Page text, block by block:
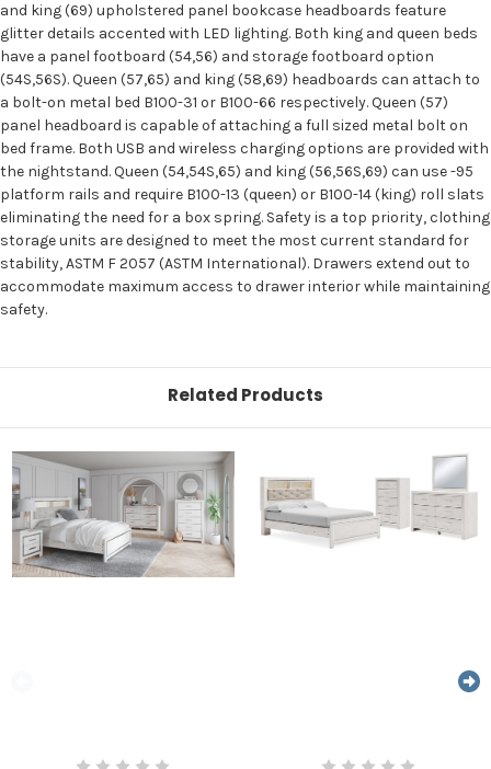
and king (69) upholstered panel bookcase headboards feature
glitter details accented with LED lighting. Both king and queen beds
have a panel footboard (54,56) and storage footboard option
(54S,56S). Queen (57,65) and king (58,69) headboards can attach to
a bolt-on metal bed B100-31 or B100-66 respectively. Queen (57)
panel headboard is capable of attaching a full sized metal bolt on
bed frame. Both USB and wireless charging options are provided with
the nightstand. Queen (54,54S,65) and king (56,56S,69) can use -95
platform rails and require B100-13 (queen) or B100-14 (king) roll slats
eliminating the need for a box spring. Safety is a top priority, clothing
storage units are designed to meet the most current standard for
stability, ASTM F 2057 (ASTM International). Drawers extend out to
accommodate maximum access to drawer interior while maintaining
safety.
Related Products